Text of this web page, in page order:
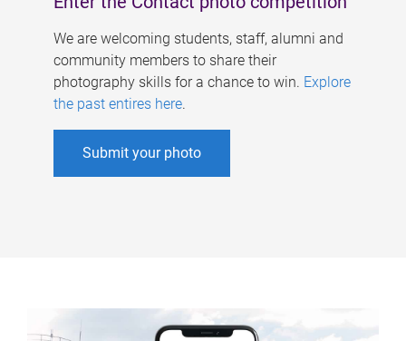
We are welcoming students, staff, alumni and
community members to share their
photography skills for a chance to win. Explore
the past entires here.
Submit your photo